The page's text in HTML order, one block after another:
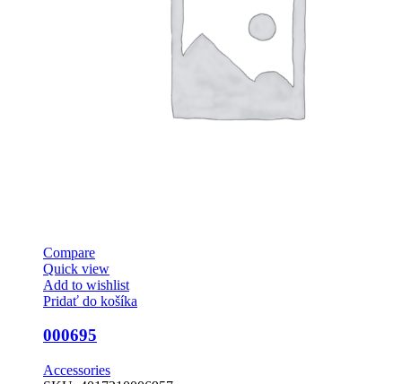
Compare
Quick view
Add to wishlist
Pridať do košíka
000695
Accessories